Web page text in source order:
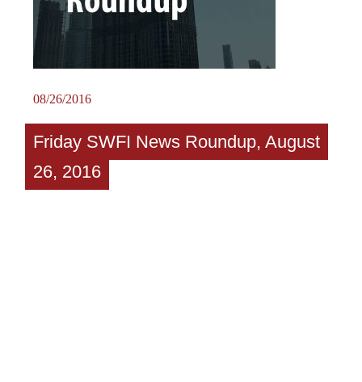
08/26/2016
Friday SWFI News Roundup, August
26, 2016